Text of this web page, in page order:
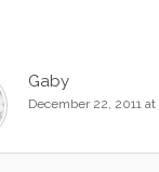
Gaby
December 22, 2011 at